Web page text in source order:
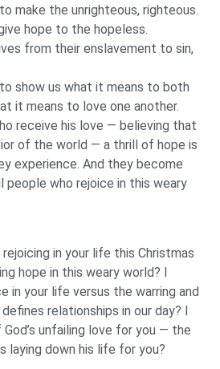
make the unrighteous, righteous.
hope to the hopeless.
from their enslavement to sin,
show us what it means to both
it means to love one another.
receive his love — believing that
of the world — a thrill of hope is
experience. And they become
people who rejoice in this weary
rejoicing in your life this Christmas
hope in this weary world? I
in your life versus the warring and
relationships in our day? I
unfailing love for you — the
laying down his life for you?